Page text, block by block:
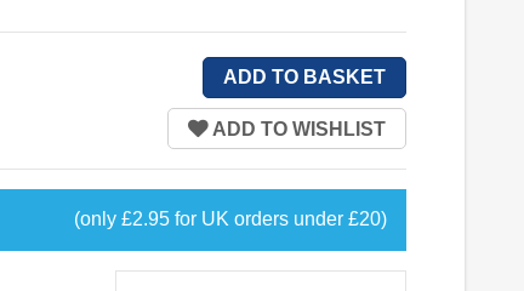
(only £2.95 for UK orders under £20)